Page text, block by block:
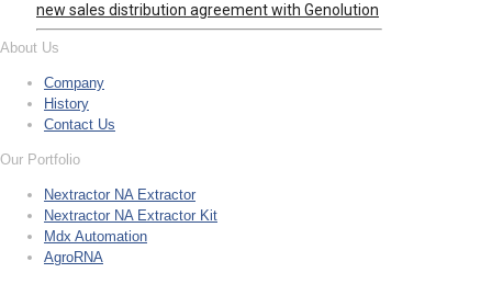
new sales distribution agreement with Genolution
About Us
Company
History
Contact Us
Our Portfolio
Nextractor NA Extractor
Nextractor NA Extractor Kit
Mdx Automation
AgroRNA